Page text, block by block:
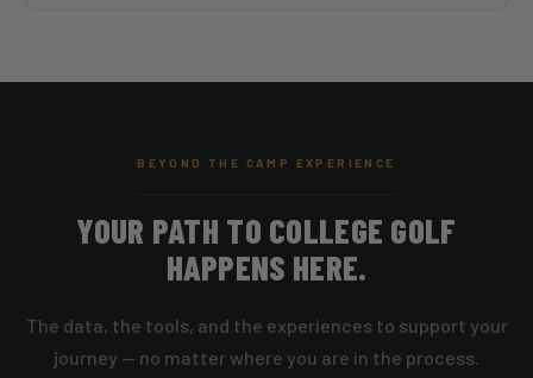
BEYOND THE CAMP EXPERIENCE
YOUR PATH TO COLLEGE GOLF
HAPPENS HERE.
The data, the tools, and the experiences to support your
journey — no matter where you are in the process.